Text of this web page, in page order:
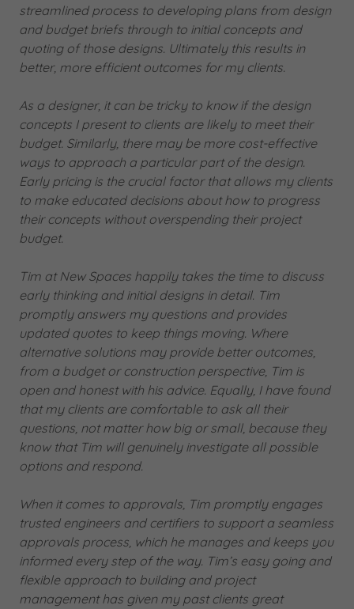
streamlined process to developing plans from design
and budget briefs through to initial concepts and
quoting of those designs. Ultimately this results in
better, more efficient outcomes for my clients.
As a designer, it can be tricky to know if the design
concepts I present to clients are likely to meet their
budget. Similarly, there may be more cost-effective
ways to approach a particular part of the design.
Early pricing is the crucial factor that allows my clients
to make educated decisions about how to progress
their concepts without overspending their project
budget.
Tim at New Spaces happily takes the time to discuss
early thinking and initial designs in detail. Tim
promptly answers my questions and provides
updated quotes to keep things moving. Where
alternative solutions may provide better outcomes,
from a budget or construction perspective, Tim is
open and honest with his advice. Equally, I have found
that my clients are comfortable to ask all their
questions, not matter how big or small, because they
know that Tim will genuinely investigate all possible
options and respond.
When it comes to approvals, Tim promptly engages
trusted engineers and certifiers to support a seamless
approvals process, which he manages and keeps you
informed every step of the way. Tim’s easy going and
flexible approach to building and project
management has given my past clients great